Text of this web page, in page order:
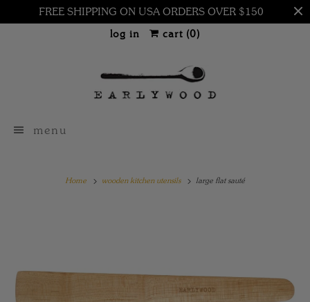
FREE SHIPPING ON USA ORDERS OVER $150
log in
cart (0)
menu
Home wooden kitchen utensils large flat sauté